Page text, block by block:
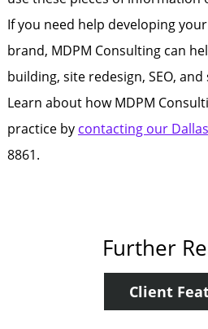
If you need help developing
brand, MDPM Consulting can
building, site redesign, SEO,
Learn about how MDPM
practice by contacting our
8861.
Further
Client